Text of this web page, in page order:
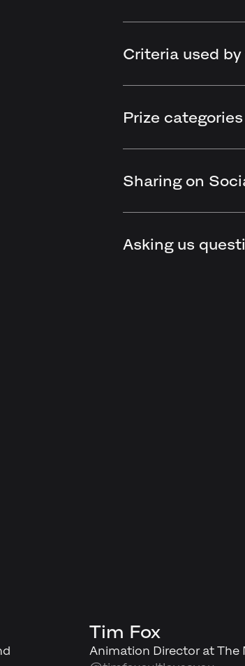
Criteria used
Prize categories
Sharing on
Asking us
Tim Fox
Animation Director at The